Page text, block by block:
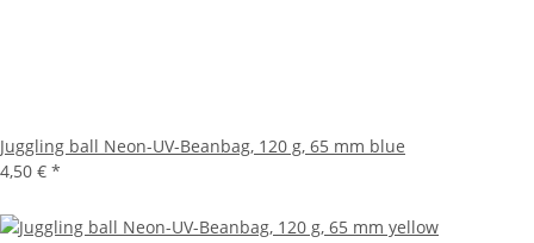
Juggling ball Neon-UV-Beanbag, 120 g, 65 mm blue
4,50 € *